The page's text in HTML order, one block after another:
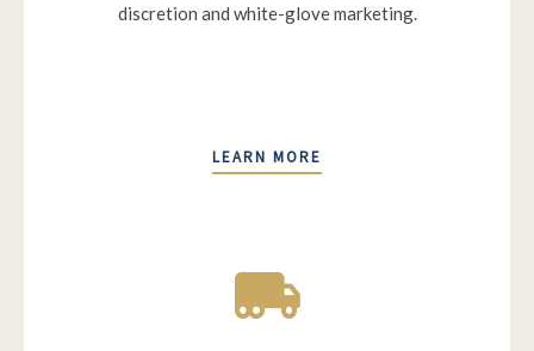
discretion and white-glove marketing.
LEARN MORE